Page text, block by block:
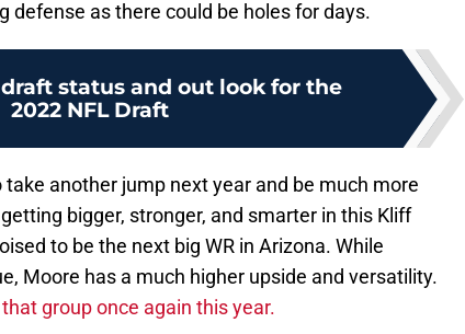
defense as there could be holes for days.
status and out look for the
2022 NFL Draft
another jump next year and be much more
bigger, stronger, and smarter in this Kliff
to be the next big WR in Arizona. While
Moore has a much higher upside and versatility.
group once again this year.